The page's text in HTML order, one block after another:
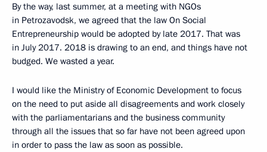
By the way, last summer, at a meeting with NGOs
in Petrozavodsk, we agreed that the law On Social
Entrepreneurship would be adopted by late 2017. That was
in July 2017. 2018 is drawing to an end, and things have not
budged. We wasted a year.
I would like the Ministry of Economic Development to focus
on the need to put aside all disagreements and work closely
with the parliamentarians and the business community
through all the issues that so far have not been agreed upon
in order to pass the law as soon as possible.